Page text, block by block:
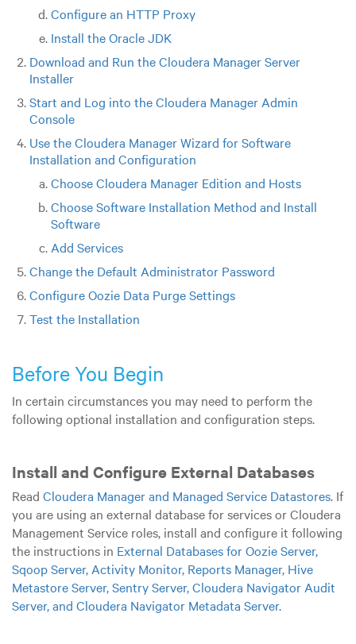
Configure an HTTP Proxy
Install the Oracle JDK
Download and Run the Cloudera Manager Server
Installer
Start and Log into the Cloudera Manager Admin
Console
Use the Cloudera Manager Wizard for Software
Installation and Configuration
Choose Cloudera Manager Edition and Hosts
Choose Software Installation Method and Install
Software
Add Services
Change the Default Administrator Password
Configure Oozie Data Purge Settings
Test the Installation
Before You Begin
In certain circumstances you may need to perform the
following optional installation and configuration steps.
Install and Configure External Databases
Read Cloudera Manager and Managed Service Datastores. If
you are using an external database for services or Cloudera
Management Service roles, install and configure it following
the instructions in External Databases for Oozie Server,
Sqoop Server, Activity Monitor, Reports Manager, Hive
Metastore Server, Sentry Server, Cloudera Navigator Audit
Server, and Cloudera Navigator Metadata Server.